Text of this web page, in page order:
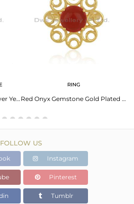
Red Onyx Gemstone 925 Silver Yellow Gold Plated Chain Pendant Manufacturer India
RING
Red Onyx Gemstone Gold Plated 925 Silver Floral Design Ring Manufacturer
FOLLOW US
Instagram
Pinterest
Tumblr